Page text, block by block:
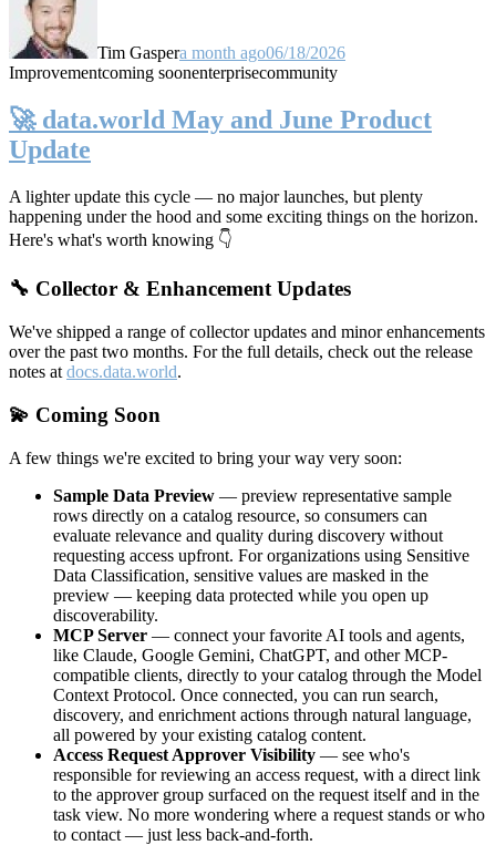
Tim Gaspera month ago06/18/2026
Improvementcoming soonenterprisecommunity
🚀 data.world May and June Product
Update
A lighter update this cycle — no major launches, but plenty
happening under the hood and some exciting things on the horizon.
Here's what's worth knowing 👇
🔧 Collector & Enhancement Updates
We've shipped a range of collector updates and minor enhancements
over the past two months. For the full details, check out the release
notes at docs.data.world.
💫 Coming Soon
A few things we're excited to bring your way very soon:
Sample Data Preview — preview representative sample
rows directly on a catalog resource, so consumers can
evaluate relevance and quality during discovery without
requesting access upfront. For organizations using Sensitive
Data Classification, sensitive values are masked in the
preview — keeping data protected while you open up
discoverability.
MCP Server — connect your favorite AI tools and agents,
like Claude, Google Gemini, ChatGPT, and other MCP-
compatible clients, directly to your catalog through the Model
Context Protocol. Once connected, you can run search,
discovery, and enrichment actions through natural language,
all powered by your existing catalog content.
Access Request Approver Visibility — see who's
responsible for reviewing an access request, with a direct link
to the approver group surfaced on the request itself and in the
task view. No more wondering where a request stands or who
to contact — just less back-and-forth.